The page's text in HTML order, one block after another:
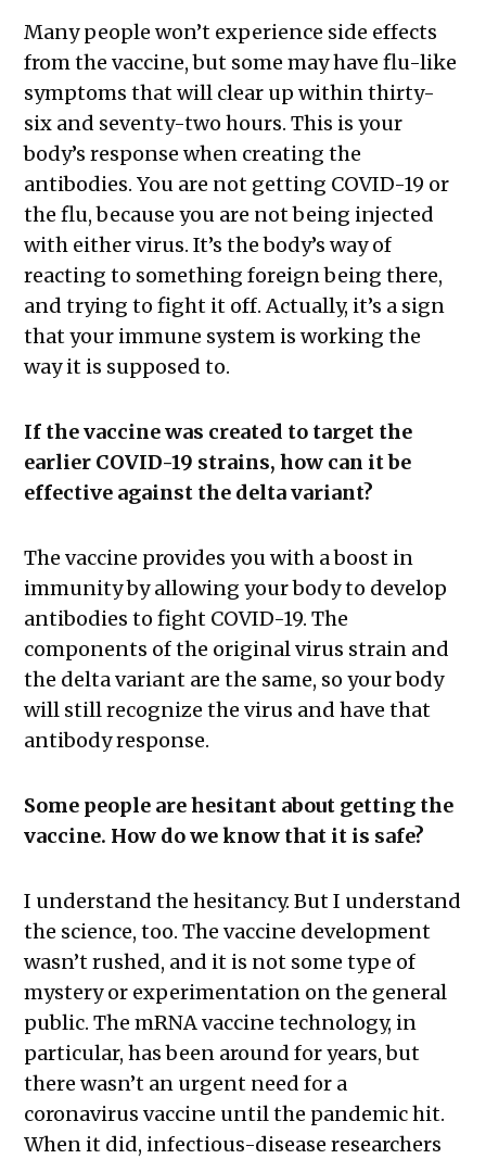
Many people won’t experience side effects
from the vaccine, but some may have flu-like
symptoms that will clear up within thirty-
six and seventy-two hours. This is your
body’s response when creating the
antibodies. You are not getting COVID-19 or
the flu, because you are not being injected
with either virus. It’s the body’s way of
reacting to something foreign being there,
and trying to fight it off. Actually, it’s a sign
that your immune system is working the
way it is supposed to.
If the vaccine was created to target the
earlier COVID-19 strains, how can it be
effective against the delta variant?
The vaccine provides you with a boost in
immunity by allowing your body to develop
antibodies to fight COVID-19. The
components of the original virus strain and
the delta variant are the same, so your body
will still recognize the virus and have that
antibody response.
Some people are hesitant about getting the
vaccine. How do we know that it is safe?
I understand the hesitancy. But I understand
the science, too. The vaccine development
wasn’t rushed, and it is not some type of
mystery or experimentation on the general
public. The mRNA vaccine technology, in
particular, has been around for years, but
there wasn’t an urgent need for a
coronavirus vaccine until the pandemic hit.
When it did, infectious-disease researchers